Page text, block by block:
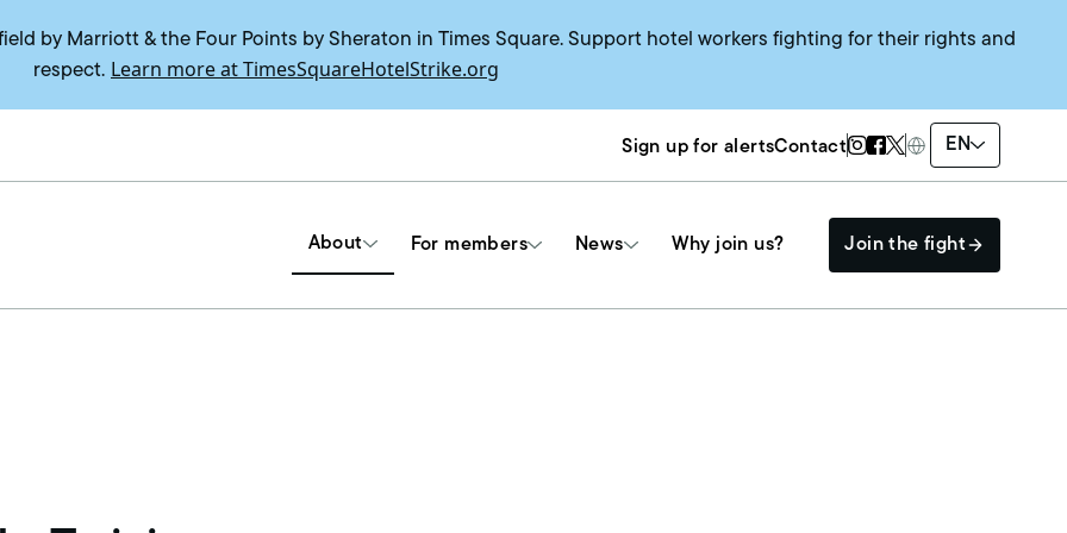
by Marriott & the Four Points by Sheraton in Times Square. Support hotel workers fighting for their rights and
respect. Learn more at TimesSquareHotelStrike.org
Sign up for alertsContactInstagram Page
Facebook Page
Twitter Page
EN
About For members News Why join us? Join the fight